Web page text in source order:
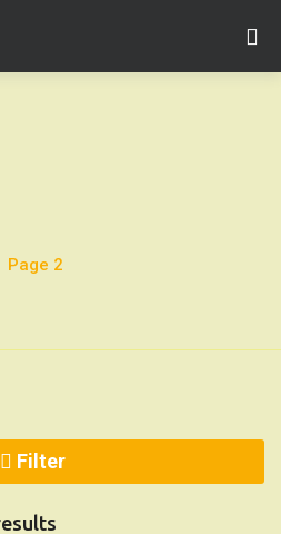
Page 2
Filter